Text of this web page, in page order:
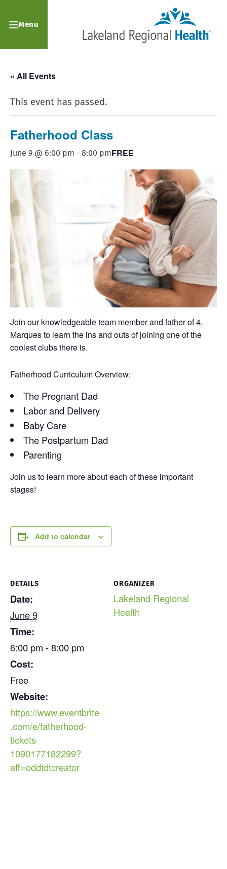
Menu
« All Events
This event has passed.
Fatherhood Class
June 9 @ 6:00 pm - 8:00 pmFREE
Join our knowledgeable team member and father of 4,
Marques to learn the ins and outs of joining one of the
coolest clubs there is.
Fatherhood Curriculum Overview:
The Pregnant Dad
Labor and Delivery
Baby Care
The Postpartum Dad
Parenting
Join us to learn more about each of these important
stages!
Add to calendar
DETAILS
Date:
June 9
Time:
6:00 pm - 8:00 pm
Cost:
Free
Website:
https://www.eventbrite
.com/e/fatherhood-
tickets-
1090177182299?
aff=oddtdtcreator
ORGANIZER
Lakeland Regional
Health